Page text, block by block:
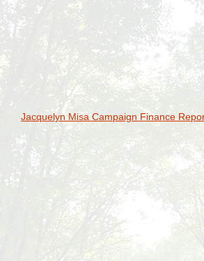
Jacquelyn Misa Campaign Finance